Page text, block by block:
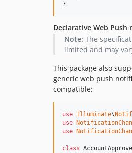
}
Declarative Web Push
Note: The
limited and may
This package also
generic web push
compatible:
use Illuminate\
use
use
class